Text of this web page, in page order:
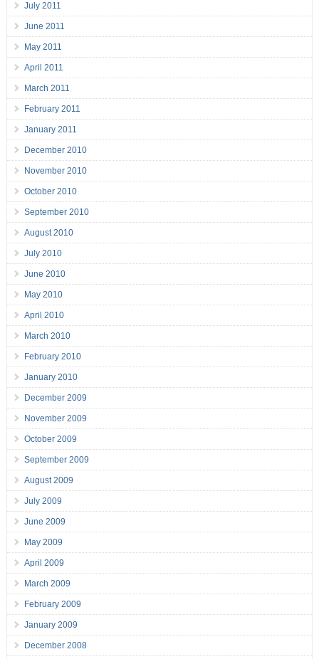
July 2011
June 2011
May 2011
April 2011
March 2011
February 2011
January 2011
December 2010
November 2010
October 2010
September 2010
August 2010
July 2010
June 2010
May 2010
April 2010
March 2010
February 2010
January 2010
December 2009
November 2009
October 2009
September 2009
August 2009
July 2009
June 2009
May 2009
April 2009
March 2009
February 2009
January 2009
December 2008